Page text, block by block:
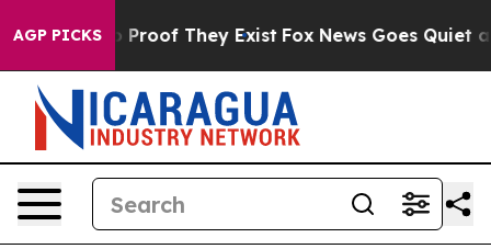
AGP PICKS
Offers no Proof They Exist Fox News Goes Quiet as